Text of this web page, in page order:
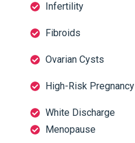
Infertility
Fibroids
Ovarian Cysts
High-Risk Pregnancy
White Discharge
Menopause